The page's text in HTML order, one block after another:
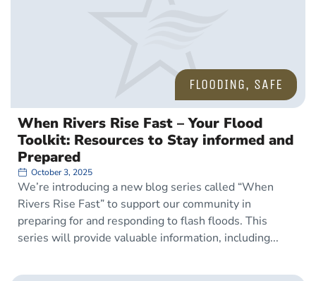
FLOODING, SAFE
When Rivers Rise Fast – Your Flood
Toolkit: Resources to Stay informed and
Prepared
October 3, 2025
We’re introducing a new blog series called “When
Rivers Rise Fast” to support our community in
preparing for and responding to flash floods. This
series will provide valuable information, including